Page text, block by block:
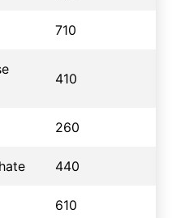
710
410
260
440
610